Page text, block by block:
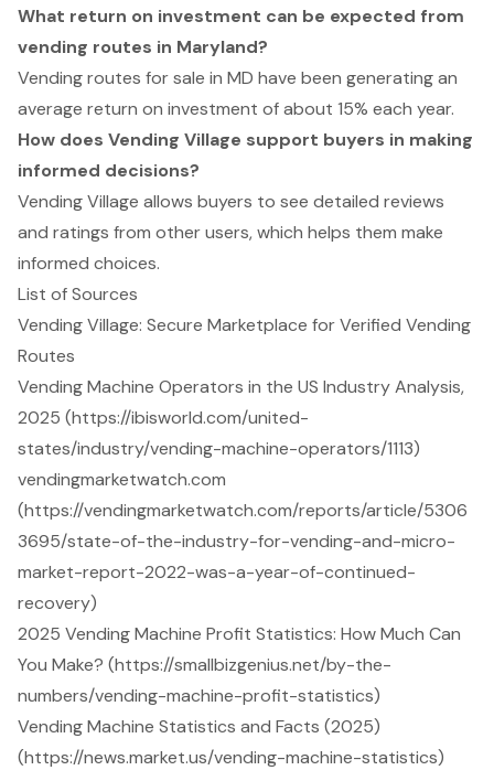
What return on investment can be expected from
vending routes in Maryland?
Vending routes for sale in MD have been generating an
average return on investment of about 15% each year.
How does Vending Village support buyers in making
informed decisions?
Vending Village allows buyers to see detailed reviews
and ratings from other users, which helps them make
informed choices.
List of Sources
Vending Village: Secure Marketplace for Verified Vending
Routes
Vending Machine Operators in the US Industry Analysis,
2025 (https://ibisworld.com/united-
states/industry/vending-machine-operators/1113)
vendingmarketwatch.com
(https://vendingmarketwatch.com/reports/article/5306
3695/state-of-the-industry-for-vending-and-micro-
market-report-2022-was-a-year-of-continued-
recovery)
2025 Vending Machine Profit Statistics: How Much Can
You Make? (https://smallbizgenius.net/by-the-
numbers/vending-machine-profit-statistics)
Vending Machine Statistics and Facts (2025)
(https://news.market.us/vending-machine-statistics)